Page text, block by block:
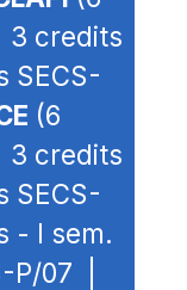
3 credits
SECS-
(6
3 credits
SECS-
- I sem.
P/07 |